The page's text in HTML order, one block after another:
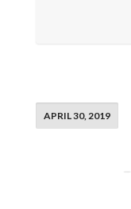
APRIL 30, 2019